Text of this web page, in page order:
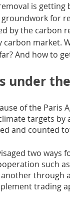
is
for
by the carbon
market.
And how to
under
of the Paris
targets
and counted
two
such
another
trading